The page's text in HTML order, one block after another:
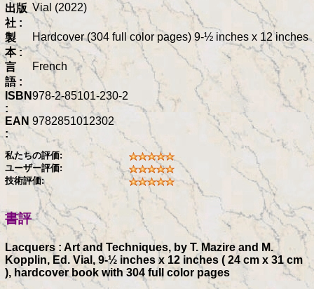
出版
社 :
Vial (2022)
製
本 :
Hardcover (304 full color pages) 9-½ inches x 12 inches
言
語 :
French
ISBN
:
978-2-85101-230-2
EAN
:
9782851012302
私たちの評価:
ユーザー評価:
技術評価:
書評
Lacquers : Art and Techniques, by T. Mazire and M.
Kopplin, Ed. Vial, 9-½ inches x 12 inches ( 24 cm x 31 cm
), hardcover book with 304 full color pages